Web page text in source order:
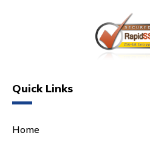
Quick Links
Home